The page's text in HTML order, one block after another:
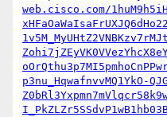
web.cisco.com/
p3nu_HqwafnvvMQ1YkO-